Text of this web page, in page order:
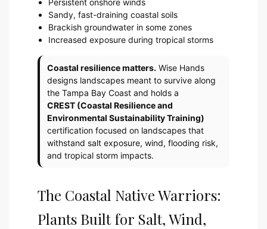
Sandy, fast-draining coastal soils
Brackish groundwater in some zones
Increased exposure during tropical storms
Coastal resilience matters. Wise Hands
designs landscapes meant to survive along
the Tampa Bay Coast and holds a
CREST (Coastal Resilience and
Environmental Sustainability Training)
certification focused on landscapes that
withstand salt exposure, wind, flooding risk,
and tropical storm impacts.
The Coastal Native Warriors:
Plants Built for Salt, Wind,